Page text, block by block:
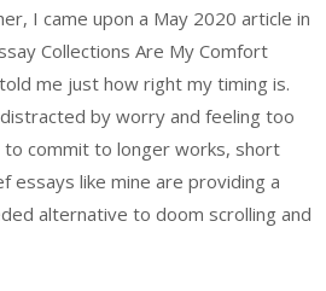
I came upon a May 2020 article in
Collections Are My Comfort
me just how right my timing is.
by worry and feeling too
commit to longer works, short
essays like mine are providing a
alternative to doom scrolling and